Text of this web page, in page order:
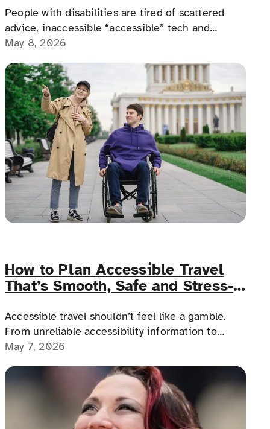
People with disabilities are tired of scattered
advice, inaccessible “accessible” tech and
products that don’t fit real life. We’re trying to
doesn’t.
May 8, 2026
How to Plan Accessible Travel
That’s Smooth, Safe and Stress-
Accessible travel shouldn’t feel like a gamble.
From unreliable accessibility information to
equipment concerns and unclear policies,
stress long before the trip begins.
May 7, 2026